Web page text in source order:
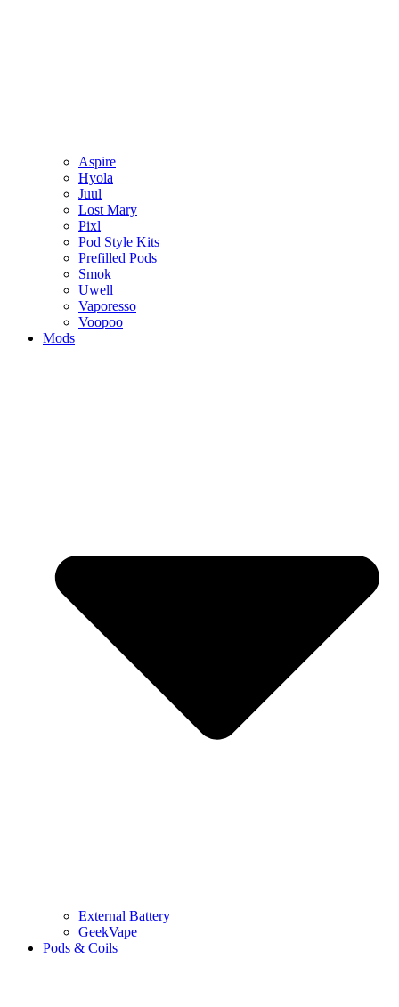
Aspire
Hyola
Juul
Lost Mary
Pixl
Pod Style Kits
Prefilled Pods
Smok
Uwell
Vaporesso
Voopoo
Mods
External Battery
GeekVape
Pods & Coils